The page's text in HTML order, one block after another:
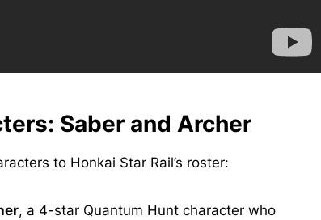
Saber and Archer
to Honkai Star Rail’s roster:
, a 4-star Quantum Hunt character who